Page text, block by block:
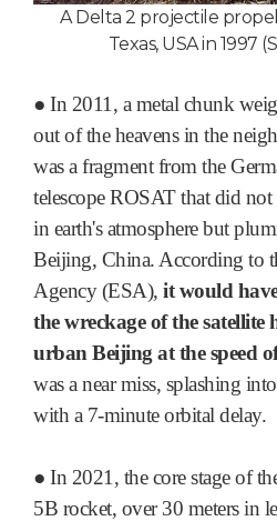
A Delta 2 projectile
Texas, USA in 1997
● In 2011, a metal chunk
out of the heavens in the
was a fragment from the
telescope ROSAT that did
in earth's atmosphere but
Beijing, China. According to
Agency (ESA), it would
the wreckage of the satellite
urban Beijing at the speed
was a near miss, splashing
with a 7-minute orbital delay.
● In 2021, the core stage of
5B rocket, over 30 meters in